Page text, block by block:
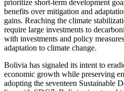
prioritize short-term development
benefits over mitigation and
gains. Reaching the climate
require large investments to
with investments and policy
adaptation to climate change.
Bolivia has signaled its intent to
economic growth while preserving
adopting the seventeen Sustainable